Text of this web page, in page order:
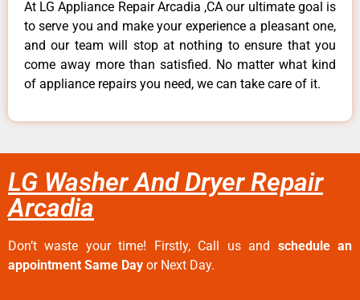
At LG Appliance Repair Arcadia ,CA our ultimate goal is
to serve you and make your experience a pleasant one,
and our team will stop at nothing to ensure that you
come away more than satisfied. No matter what kind
of appliance repairs you need, we can take care of it.
LG Washer And Dryer Repair
Arcadia
Don’t waste your time! Firstly, Call us and schedule an
appointment Same Day or Next Day.